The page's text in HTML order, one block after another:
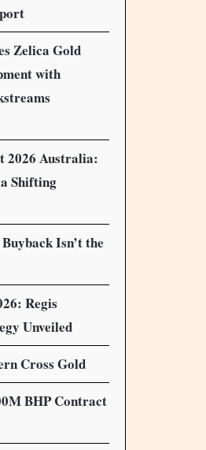
Zelica Gold
with
2026 Australia:
Shifting
Isn’t the
Regis
Unveiled
Cross Gold
BHP Contract